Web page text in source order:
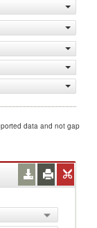
data and not gap